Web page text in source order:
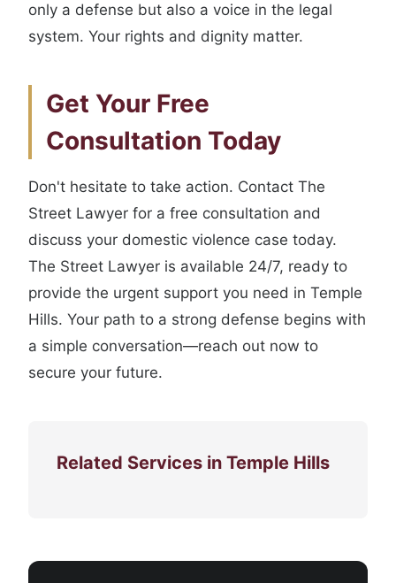
only a defense but also a voice in the legal
system. Your rights and dignity matter.
Get Your Free
Consultation Today
Don't hesitate to take action. Contact The
Street Lawyer for a free consultation and
discuss your domestic violence case today.
The Street Lawyer is available 24/7, ready to
provide the urgent support you need in Temple
Hills. Your path to a strong defense begins with
a simple conversation—reach out now to
secure your future.
Related Services in Temple Hills